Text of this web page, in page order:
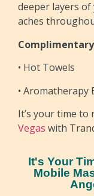
deeper layers
aches
• Hot Towels
• Aromatherapy
It’s your time to
Vegas with
It's Your
Mobile